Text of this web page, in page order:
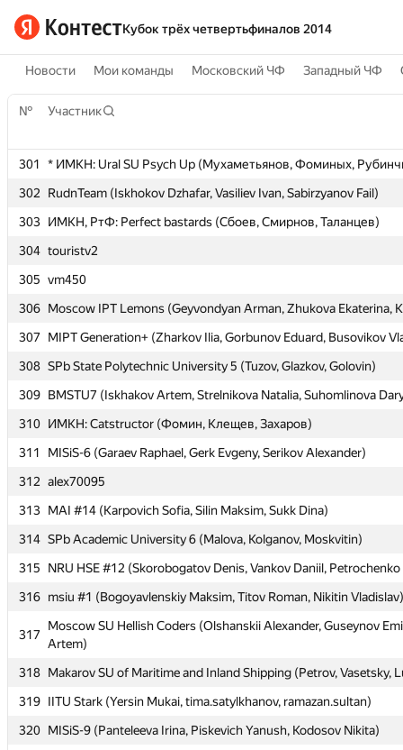
Кубок трёх четвертьфиналов 2014
Новости Мои команды Московский ЧФ Западный ЧФ
№ Участник
301
* ИМКН: Ural SU Psych Up (Мухаметьянов, Фоминых,
302
RudnTeam (Iskhokov Dzhafar, Vasiliev Ivan, Sabirzyanov Fail)
303 ИМКН, РтФ: Perfect bastards (Сбоев, Смирнов, Таланцев)
304 touristv2
305 vm450
306 Moscow IPT Lemons (Geyvondyan Arman, Zhukova Ekaterina,
307
MIPT Generation+ (Zharkov Ilia, Gorbunov Eduard, Busovikov
308 SPb State Polytechnic University 5 (Tuzov, Glazkov, Golovin)
309 BMSTU7 (Iskhakov Artem, Strelnikova Natalia, Suhomlinova
310 ИМКН: Catstructor (Фомин, Клещев, Захаров)
311
MISiS-6 (Garaev Raphael, Gerk Evgeny, Serikov Alexander)
312 alex70095
313 MAI #14 (Karpovich Sofia, Silin Maksim, Sukk Dina)
314 SPb Academic University 6 (Malova, Kolganov, Moskvitin)
315
NRU HSE #12 (Skorobogatov Denis, Vankov Daniil,
316 msiu #1 (Bogoyavlenskiy Maksim, Titov Roman, Nikitin Vladislav)
317
Moscow SU Hellish Coders (Olshanskii Alexander, Guseynov
Artem)
318 Makarov SU of Maritime and Inland Shipping (Petrov, Vasetsky,
319 IITU Stark (Yersin Mukai, tima.satylkhanov, ramazan.sultan)
320 MISiS-9 (Panteleeva Irina, Piskevich Yanush, Kodosov Nikita)
№ Участник
301
* ИМКН: Ural SU Psych Up (Мухаметьянов, Фоминых,
302
RudnTeam (Iskhokov Dzhafar, Vasiliev Ivan, Sabirzyanov Fail)
303 ИМКН, РтФ: Perfect bastards (Сбоев, Смирнов, Таланцев)
304 touristv2
305 vm450
306 Moscow IPT Lemons (Geyvondyan Arman, Zhukova Ekaterina,
307
MIPT Generation+ (Zharkov Ilia, Gorbunov Eduard, Busovikov
308 SPb State Polytechnic University 5 (Tuzov, Glazkov, Golovin)
309 BMSTU7 (Iskhakov Artem, Strelnikova Natalia, Suhomlinova
310 ИМКН: Catstructor (Фомин, Клещев, Захаров)
311
MISiS-6 (Garaev Raphael, Gerk Evgeny, Serikov Alexander)
312 alex70095
313 MAI #14 (Karpovich Sofia, Silin Maksim, Sukk Dina)
314 SPb Academic University 6 (Malova, Kolganov, Moskvitin)
315
NRU HSE #12 (Skorobogatov Denis, Vankov Daniil,
316 msiu #1 (Bogoyavlenskiy Maksim, Titov Roman, Nikitin Vladislav)
317
Moscow SU Hellish Coders (Olshanskii Alexander, Guseynov
Artem)
318 Makarov SU of Maritime and Inland Shipping (Petrov, Vasetsky,
319 IITU Stark (Yersin Mukai, tima.satylkhanov, ramazan.sultan)
320 MISiS-9 (Panteleeva Irina, Piskevich Yanush, Kodosov Nikita)